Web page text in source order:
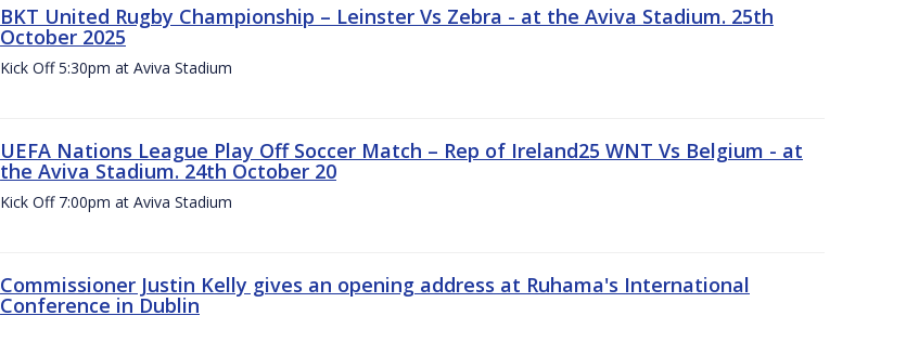
BKT United Rugby Championship – Leinster Vs Zebra - at the Aviva Stadium. 25th
October 2025
Kick Off 5:30pm at Aviva Stadium
UEFA Nations League Play Off Soccer Match – Rep of Ireland25 WNT Vs Belgium - at
the Aviva Stadium. 24th October 20
Kick Off 7:00pm at Aviva Stadium
Commissioner Justin Kelly gives an opening address at Ruhama's International
Conference in Dublin